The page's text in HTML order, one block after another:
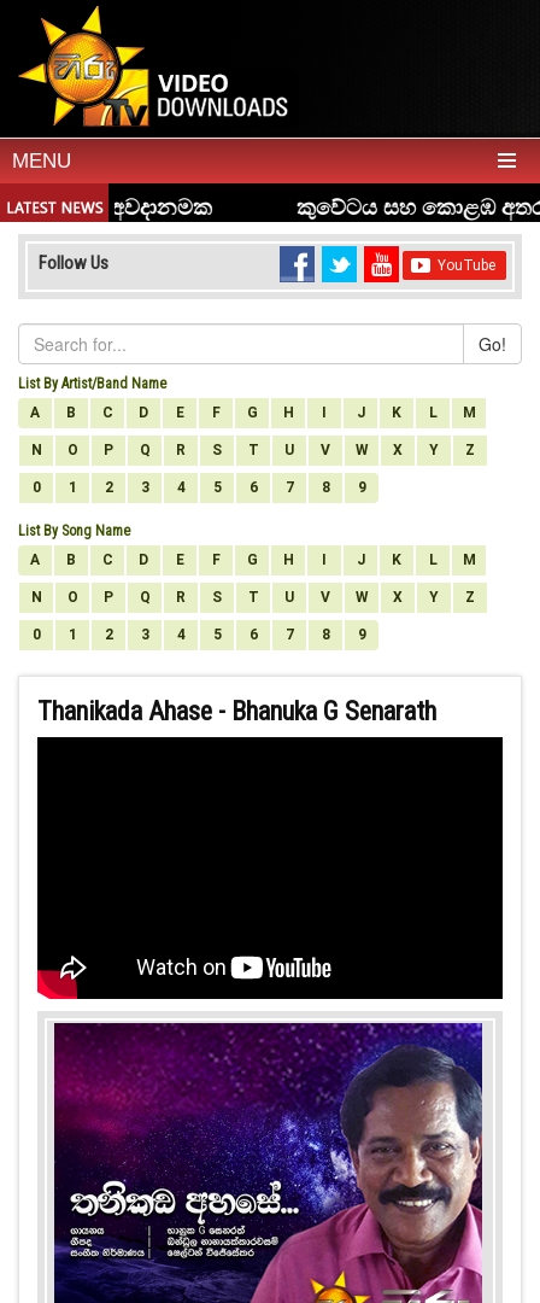
MENU
Follow Us
Go!
List By Artist/Band Name
A
B C D E F G H J K L M
N O P Q R S T U V W X Y Z
0 1 2 3 4 5 6 7 8 9
List By Song Name
A
B C D E F G H J K L M
N O P Q R S T U V W X Y Z
0 1 2 3 4 5 6 7 8 9
Thanikada Ahase - Bhanuka G Senarath